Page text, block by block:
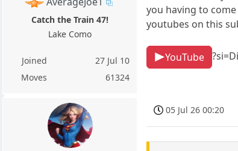
Catch the Train 47!
Lake Como
Joined
27 Jul 10
Moves
61324
you having to
youtubes on this
YouTube
05 Jul 26 00:20